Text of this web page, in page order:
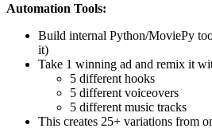
Automation Tools:
Build internal Python/MoviePy
it)
Take 1 winning ad and remix it
5 different hooks
5 different voiceovers
5 different music tracks
This creates 25+ variations from